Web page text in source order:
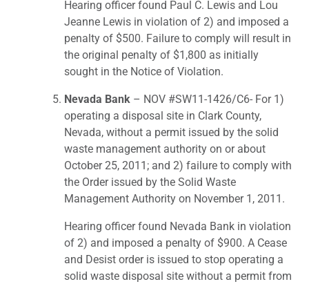
Hearing officer found Paul C. Lewis and Lou
Jeanne Lewis in violation of 2) and imposed a
penalty of $500. Failure to comply will result in
the original penalty of $1,800 as initially
sought in the Notice of Violation.
Nevada Bank – NOV #SW11-1426/C6- For 1)
operating a disposal site in Clark County,
Nevada, without a permit issued by the solid
waste management authority on or about
October 25, 2011; and 2) failure to comply with
the Order issued by the Solid Waste
Management Authority on November 1, 2011.
Hearing officer found Nevada Bank in violation
of 2) and imposed a penalty of $900. A Cease
and Desist order is issued to stop operating a
solid waste disposal site without a permit from